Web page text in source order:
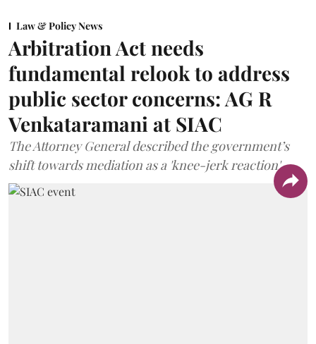
Law & Policy News
Arbitration Act needs
fundamental relook to address
public sector concerns: AG R
Venkataramani at SIAC
The Attorney General described the government’s
shift towards mediation as a 'knee-jerk reaction'.